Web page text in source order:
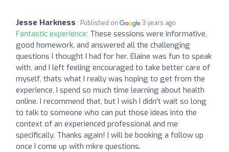
Jesse Harkness Published on 3 years ago
Fantastic experience: These sessions were informative,
good homework, and answered all the challenging
questions I thought I had for her. Elaine was fun to speak
with, and I left feeling encouraged to take better care of
myself, thats what I really was hoping to get from the
experience. I spend so much time learning about health
online. I recommend that, but I wish I didn't wait so long
to talk to someone who can put those ideas into the
context of an experienced professional and me
specifically. Thanks again! I will be booking a follow up
once I come up with mkre questions.